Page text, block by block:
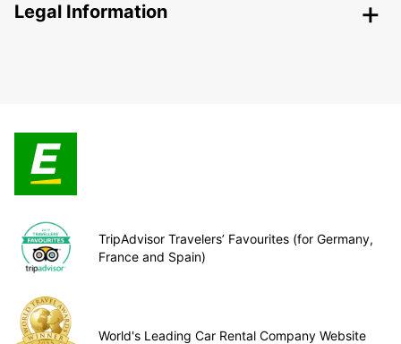
Legal Information
TripAdvisor Travelers’ Favourites (for Germany,
France and Spain)
World's Leading Car Rental Company Website